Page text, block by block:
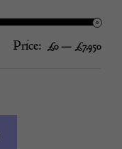
Price: £0— £7,950